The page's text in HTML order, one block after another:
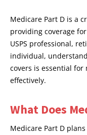
Medicare Part D is a
providing coverage
USPS professional,
individual,
covers is essential for
effectively.
What Does
Medicare Part D